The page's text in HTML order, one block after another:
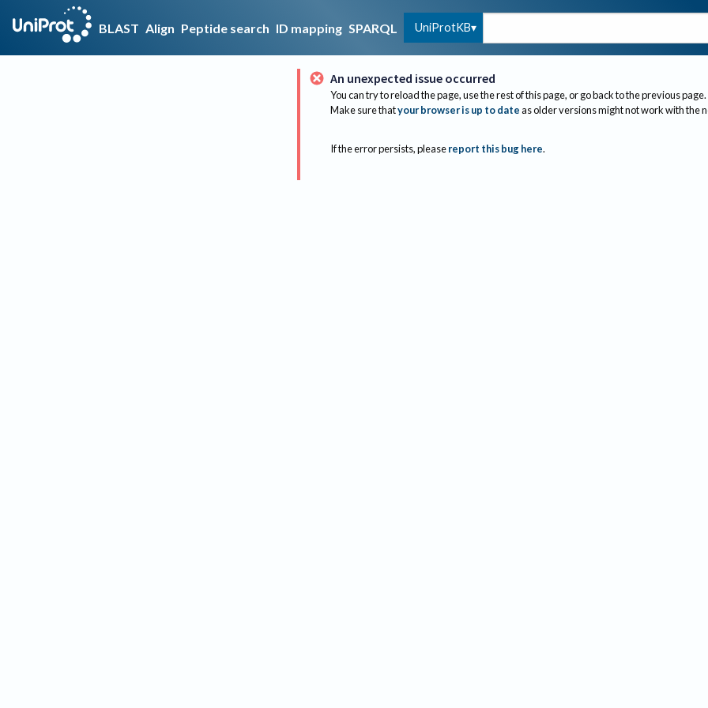
BLAST Align Peptide search ID mapping SPARQL UniProtKB
An unexpected issue occurred
You can try to reload the page, use the rest of this page, or go back to the previous page.
Make sure thatyour browser is up to dateas older versions might not work with the
If the error persists, please report this bug here.